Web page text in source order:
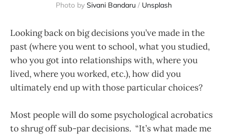
Photo by Sivani Bandaru / Unsplash
Looking back on big decisions you’ve made in the
past (where you went to school, what you studied,
who you got into relationships with, where you
lived, where you worked, etc.), how did you
ultimately end up with those particular choices?
Most people will do some psychological acrobatics
to shrug off sub-par decisions. “It’s what made me